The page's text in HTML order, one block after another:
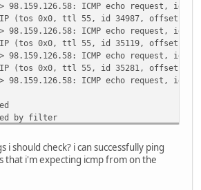
ICMP echo request, id
IP (tos 0x0, ttl 55, id 34987, offset 0,
ICMP echo request, id
IP (tos 0x0, ttl 55, id 35119, offset 0,
ICMP echo request, id
IP (tos 0x0, ttl 55, id 35281, offset 0,
ICMP echo request, id
by filter
i should check? i can successfully ping
that i'm expecting icmp from on the